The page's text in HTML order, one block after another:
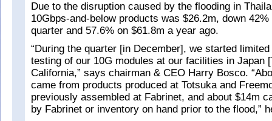
Due to the disruption caused by the flooding in
10Gbps-and-below products was $26.2m, down
quarter and 57.6% on $61.8m a year ago.
“During the quarter [in December], we started
testing of our 10G modules at our facilities in Japan
California,” says chairman & CEO Harry Bosco.
came from products produced at Totsuka and
previously assembled at Fabrinet, and about $14m
by Fabrinet or inventory on hand prior to the flood,”